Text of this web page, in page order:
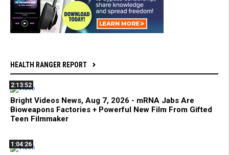
HEALTH RANGER REPORT
2:13:52
Bright Videos News, Aug 7, 2026 - mRNA Jabs Are
Bioweapons Factories + Powerful New Film From Gifted
Teen Filmmaker
1:04:26